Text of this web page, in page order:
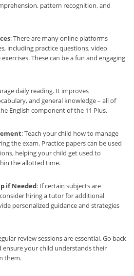
pattern recognition, and
: There are many online platforms
including practice questions, video
These can be a fun and engaging
daily reading. It improves
and general knowledge – all of
English component of the 11 Plus.
: Teach your child how to manage
the exam. Practice papers can be used
helping your child get used to
the allotted time.
if Needed: If certain subjects are
hiring a tutor for additional
personalized guidance and strategies
review sessions are essential. Go back
ensure your child understands their
them.